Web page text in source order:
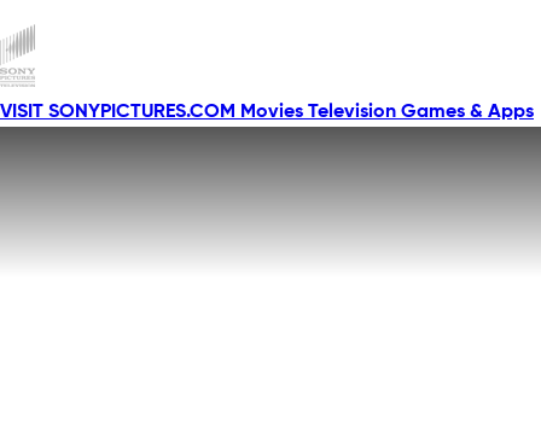
VISIT SONYPICTURES.COM Movies Television Games & Apps